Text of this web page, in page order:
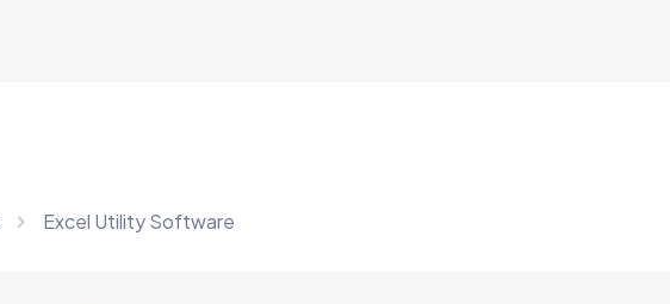
Excel Utility Software